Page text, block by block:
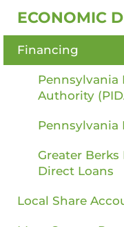
SIDEBAR
ECONOMIC
Financing
Authority
Pennsylvania
Greater
Direct Loans
Local Share